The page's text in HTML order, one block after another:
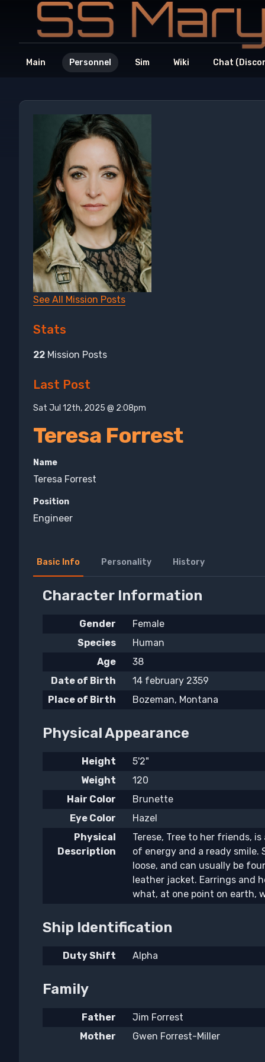
Main Personnel Sim Wiki Chat
See All Mission Posts
Stats
22 Mission Posts
Last Post
Sat Jul 12th, 2025 @ 2:08pm
Teresa Forrest
Name
Teresa Forrest
Position
Engineer
Basic Info Personality History
Character Information
Gender
Female
Species
Human
Age
38
Date of Birth
14 february 2359
Place of Birth
Bozeman, Montana
Physical Appearance
Height
5'2"
Weight
120
Hair Color
Brunette
Eye Color
Hazel
Physical
Description
Terese, Tree to her friends,
of energy and a ready smile.
loose, and can usually be
leather jacket. Earrings and
what, at one point on earth,
Ship Identification
Duty Shift Alpha
Family
Father
Jim Forrest
Mother
Gwen Forrest-Miller